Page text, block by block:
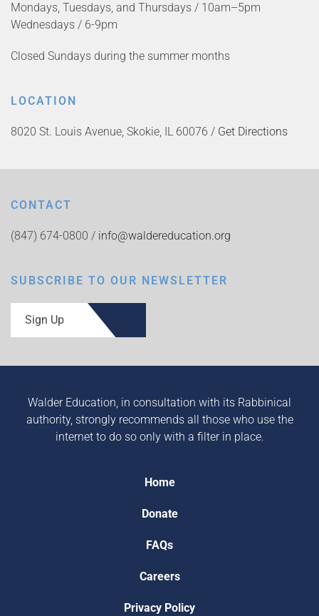
Mondays, Tuesdays, and Thursdays / 10am–5pm
Wednesdays / 6-9pm
Closed Sundays during the summer months
LOCATION
8020 St. Louis Avenue, Skokie, IL 60076 / Get Directions
CONTACT
(847) 674-0800 / info@waldereducation.org
SUBSCRIBE TO OUR NEWSLETTER
Sign Up
Walder Education, in consultation with its Rabbinical
authority, strongly recommends all those who use the
internet to do so only with a filter in place.
Home
Donate
FAQs
Careers
Privacy Policy